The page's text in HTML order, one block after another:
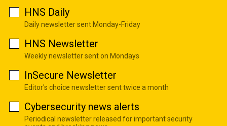
HNS Daily
Daily newsletter sent Monday-Friday
HNS Newsletter
Weekly newsletter sent on Mondays
InSecure Newsletter
Editor's choice newsletter sent twice a month
Cybersecurity news alerts
Periodical newsletter released for important security